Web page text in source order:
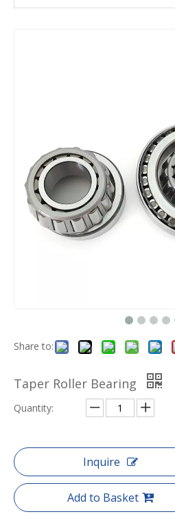
Share to:
Taper Roller Bearing
Quantity:
Inquire
Add to Basket